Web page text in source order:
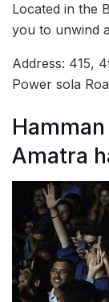
Located in the
you to unwind
Address: 415,
Power sola
Amatra